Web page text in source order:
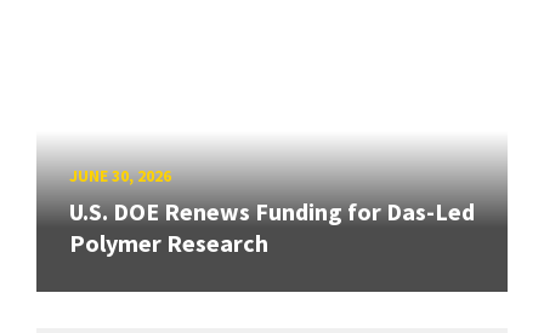
JUNE 30, 2026
U.S. DOE Renews Funding for Das-Led
Polymer Research